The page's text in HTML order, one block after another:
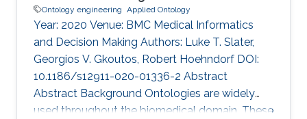
Ontology engineering Applied Ontology
Year: 2020 Venue: BMC Medical Informatics
and Decision Making Authors: Luke T. Slater,
Georgios V. Gkoutos, Robert Hoehndorf DOI:
10.1186/s12911-020-01336-2 Abstract
Abstract Background Ontologies are widely
used throughout the biomedical domain. These